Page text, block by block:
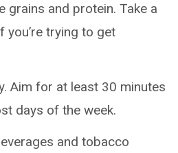
grains and protein. Take a
you’re trying to get
Aim for at least 30 minutes
days of the week.
and tobacco